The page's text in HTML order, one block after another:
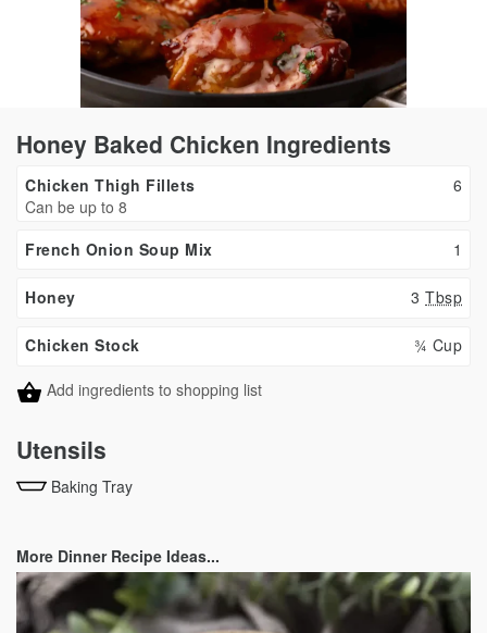
Honey Baked Chicken Ingredients
6
Chicken Thigh Fillets
Can be up to 8
1
French Onion Soup Mix
3 Tbsp
Honey
¾ Cup
Chicken Stock
Add ingredients to shopping list
Utensils
Baking Tray
More Dinner Recipe Ideas...